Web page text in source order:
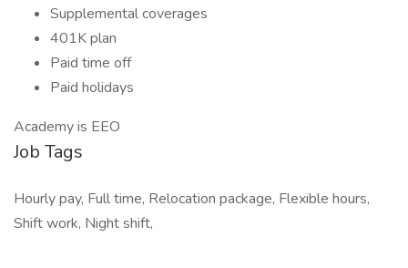
Supplemental coverages
401K plan
Paid time off
Paid holidays
Academy is EEO
Job Tags
Hourly pay, Full time, Relocation package, Flexible hours,
Shift work, Night shift,